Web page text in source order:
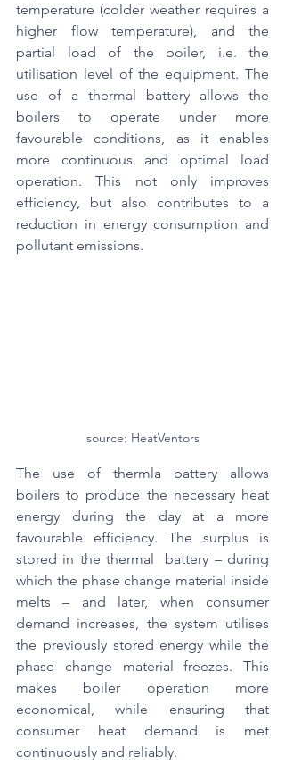
temperature (colder weather requires a
higher flow temperature), and the
partial load of the boiler, i.e. the
utilisation level of the equipment. The
use of a thermal battery allows the
boilers to operate under more
favourable conditions, as it enables
more continuous and optimal load
operation. This not only improves
efficiency, but also contributes to a
reduction in energy consumption and
pollutant emissions.
source: HeatVentors
The use of thermla battery allows
boilers to produce the necessary heat
energy during the day at a more
favourable efficiency. The surplus is
stored in the thermal  battery – during
which the phase change material inside
melts – and later, when consumer
demand increases, the system utilises
the previously stored energy while the
phase change material freezes. This
makes boiler operation more
economical, while ensuring that
consumer heat demand is met
continuously and reliably.